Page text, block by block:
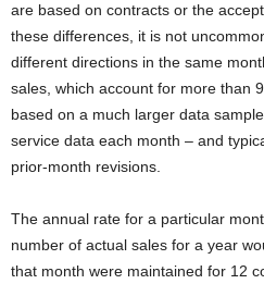
are based on contracts or the
these differences, it is not
different directions in the same
sales, which account for more than
based on a much larger data
service data each month – and
prior-month revisions.
The annual rate for a particular
number of actual sales for a year
that month were maintained for 12